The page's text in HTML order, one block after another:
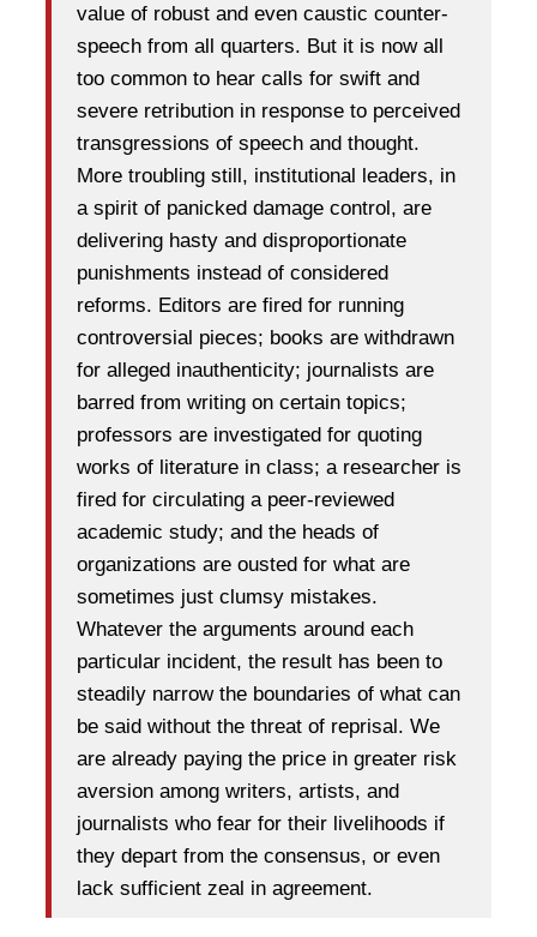
value of robust and even caustic counter-
speech from all quarters. But it is now all
too common to hear calls for swift and
severe retribution in response to perceived
transgressions of speech and thought.
More troubling still, institutional leaders, in
a spirit of panicked damage control, are
delivering hasty and disproportionate
punishments instead of considered
reforms. Editors are fired for running
controversial pieces; books are withdrawn
for alleged inauthenticity; journalists are
barred from writing on certain topics;
professors are investigated for quoting
works of literature in class; a researcher is
fired for circulating a peer-reviewed
academic study; and the heads of
organizations are ousted for what are
sometimes just clumsy mistakes.
Whatever the arguments around each
particular incident, the result has been to
steadily narrow the boundaries of what can
be said without the threat of reprisal. We
are already paying the price in greater risk
aversion among writers, artists, and
journalists who fear for their livelihoods if
they depart from the consensus, or even
lack sufficient zeal in agreement.